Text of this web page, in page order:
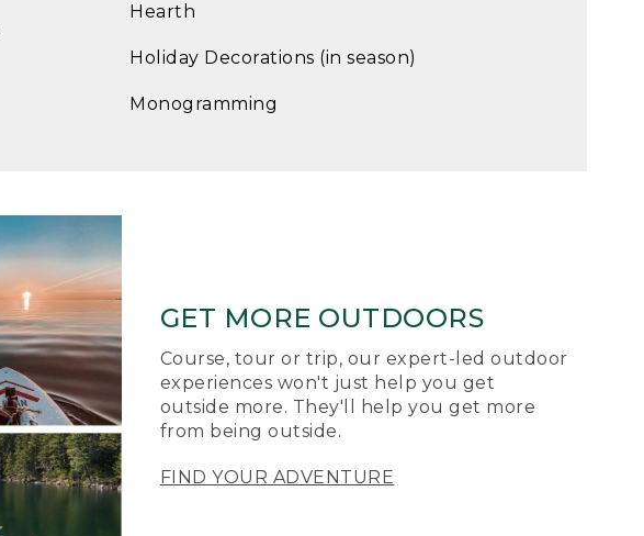
Hearth
Holiday Decorations (in season)
Monogramming
GET MORE OUTDOORS
Course, tour or trip, our expert-led outdoor
experiences won't just help you get
outside more. They'll help you get more
from being outside.
FIND YOUR ADVENTURE